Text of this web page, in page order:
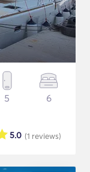
5 6
(1 reviews)
5.0